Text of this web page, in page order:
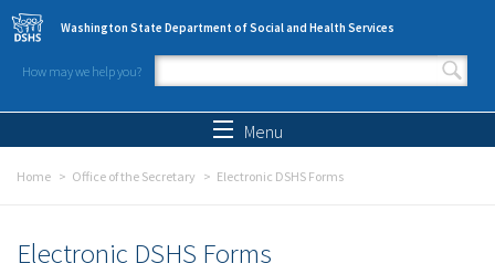
Skip to main content
Washington State Department of Social and Health Services
How may we help you?
Search form
Menu
Home Office of the Secretary Electronic DSHS Forms
Electronic DSHS Forms